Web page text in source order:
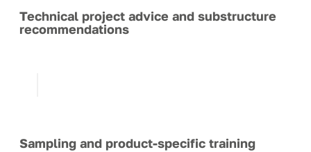
Technical project advice and substructure
recommendations
Sampling and product-specific training